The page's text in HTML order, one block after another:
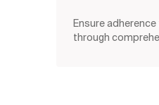
Ensure
through